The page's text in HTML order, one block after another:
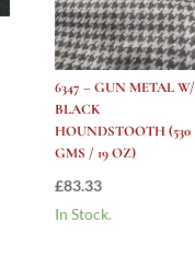
6347 – GUN METAL W/
BLACK
HOUNDSTOOTH (530
GMS / 19 OZ)
£83.33
In Stock.